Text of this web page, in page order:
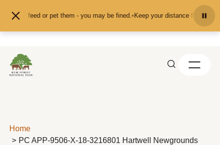
don't feed or pet them - you may be fined.•Keep your distance from the
Home
PC APP-9506-X-18-3216801 Hartwell Newgrounds